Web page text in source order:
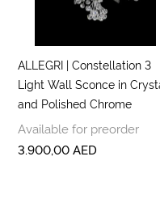
ALLEGRI | Constellation 3
Light Wall Sconce in
and Polished Chrome
Available for preorder
3.900,00AED